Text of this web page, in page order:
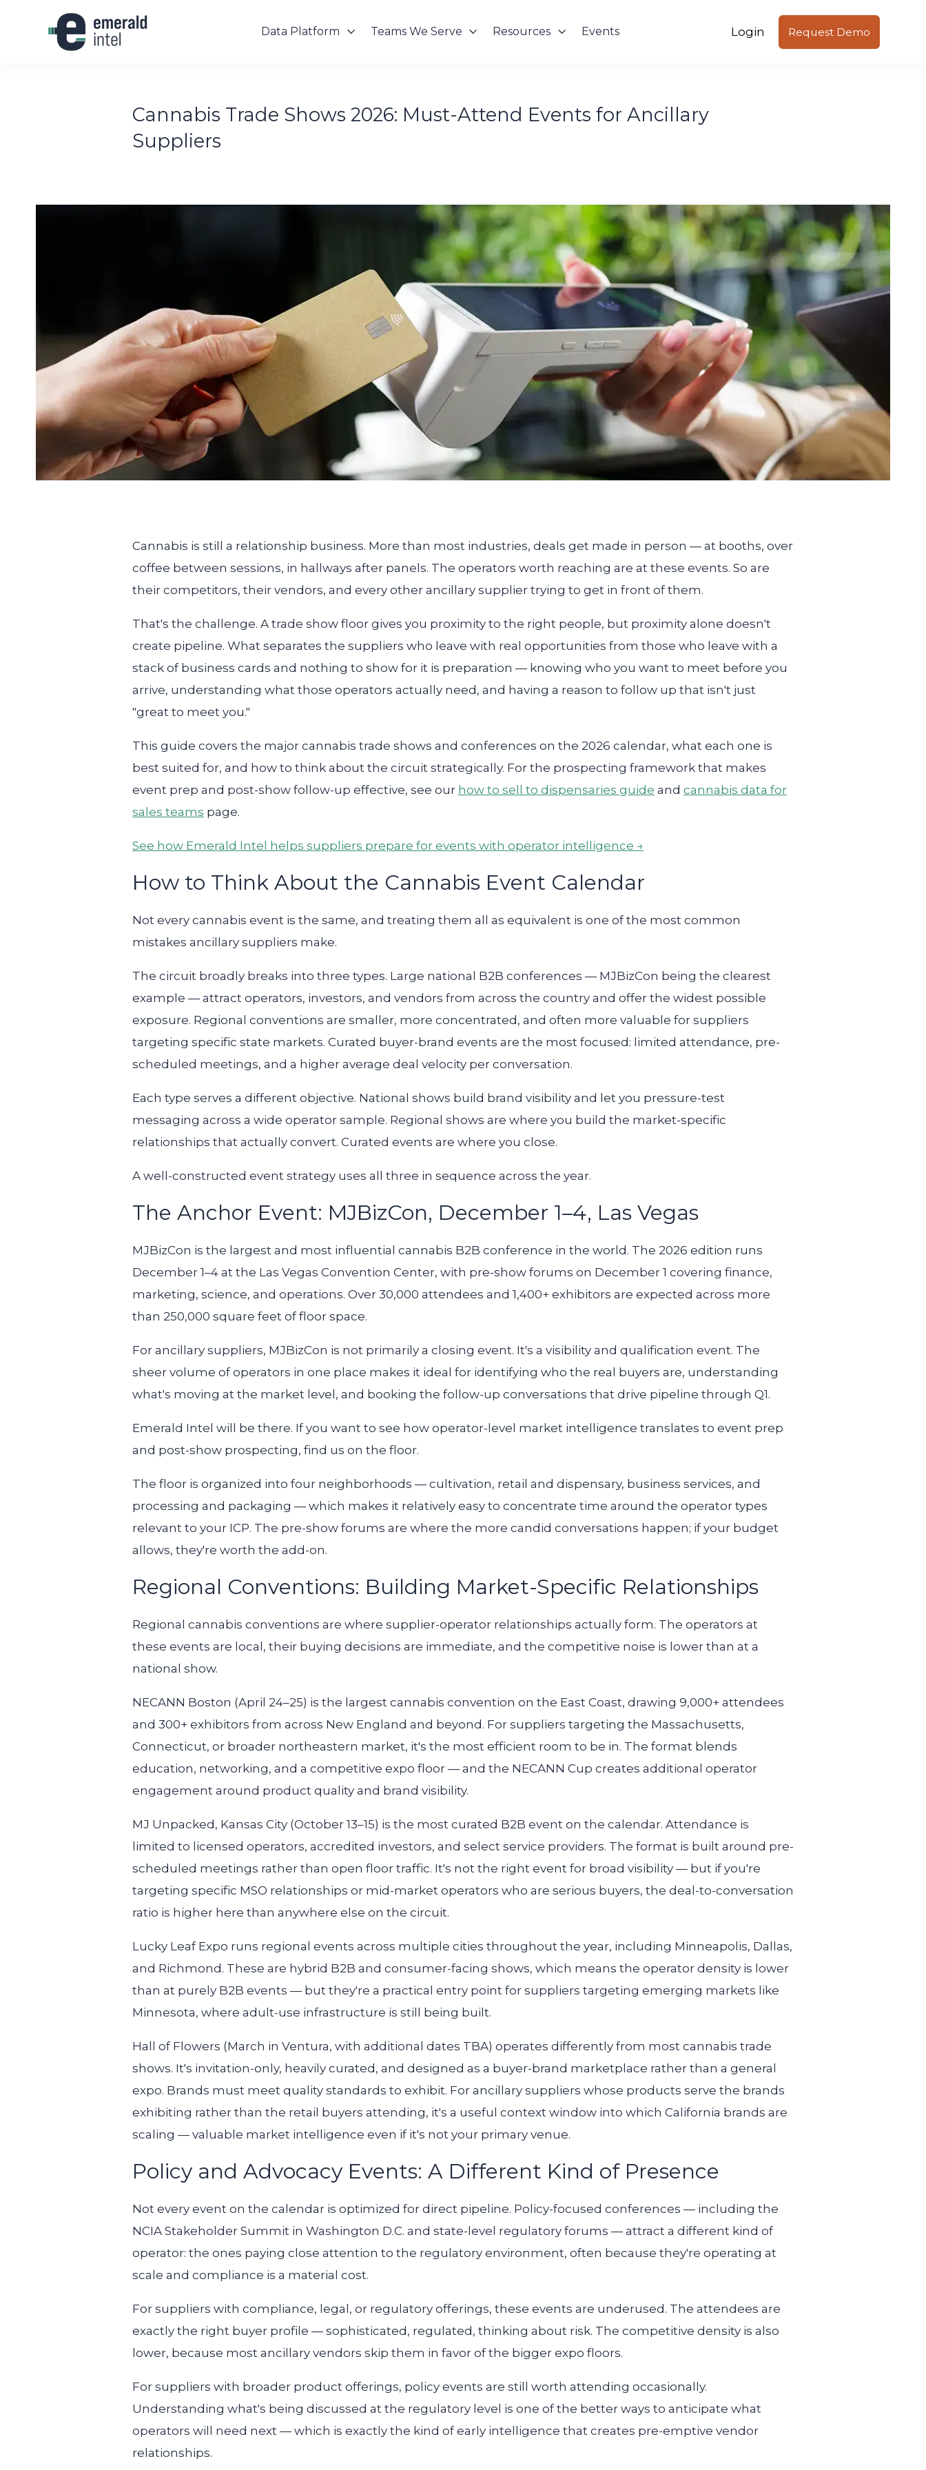
Data Platform Teams We Serve Resources Events Login Request Demo
Cannabis Trade Shows 2026: Must-Attend Events for Ancillary
Suppliers
Cannabis is still a relationship business. More than most industries, deals get made in person — at booths, over
coffee between sessions, in hallways after panels. The operators worth reaching are at these events. So are
their competitors, their vendors, and every other ancillary supplier trying to get in front of them.
That's the challenge. A trade show floor gives you proximity to the right people, but proximity alone doesn't
create pipeline. What separates the suppliers who leave with real opportunities from those who leave with a
stack of business cards and nothing to show for it is preparation — knowing who you want to meet before you
arrive, understanding what those operators actually need, and having a reason to follow up that isn't just
"great to meet you."
This guide covers the major cannabis trade shows and conferences on the 2026 calendar, what each one is
best suited for, and how to think about the circuit strategically. For the prospecting framework that makes
event prep and post-show follow-up effective, see our how to sell to dispensaries guide and cannabis data for
sales teams page.
See how Emerald Intel helps suppliers prepare for events with operator intelligence →
How to Think About the Cannabis Event Calendar
Not every cannabis event is the same, and treating them all as equivalent is one of the most common
mistakes ancillary suppliers make.
The circuit broadly breaks into three types. Large national B2B conferences — MJBizCon being the clearest
example — attract operators, investors, and vendors from across the country and offer the widest possible
exposure. Regional conventions are smaller, more concentrated, and often more valuable for suppliers
targeting specific state markets. Curated buyer-brand events are the most focused: limited attendance, pre-
scheduled meetings, and a higher average deal velocity per conversation.
Each type serves a different objective. National shows build brand visibility and let you pressure-test
messaging across a wide operator sample. Regional shows are where you build the market-specific
relationships that actually convert. Curated events are where you close.
A well-constructed event strategy uses all three in sequence across the year.
The Anchor Event: MJBizCon, December 1–4, Las Vegas
MJBizCon is the largest and most influential cannabis B2B conference in the world. The 2026 edition runs
December 1–4 at the Las Vegas Convention Center, with pre-show forums on December 1 covering finance,
marketing, science, and operations. Over 30,000 attendees and 1,400+ exhibitors are expected across more
than 250,000 square feet of floor space.
For ancillary suppliers, MJBizCon is not primarily a closing event. It's a visibility and qualification event. The
sheer volume of operators in one place makes it ideal for identifying who the real buyers are, understanding
what's moving at the market level, and booking the follow-up conversations that drive pipeline through Q1.
Emerald Intel will be there. If you want to see how operator-level market intelligence translates to event prep
and post-show prospecting, find us on the floor.
The floor is organized into four neighborhoods — cultivation, retail and dispensary, business services, and
processing and packaging — which makes it relatively easy to concentrate time around the operator types
relevant to your ICP. The pre-show forums are where the more candid conversations happen; if your budget
allows, they're worth the add-on.
Regional Conventions: Building Market-Specific Relationships
Regional cannabis conventions are where supplier-operator relationships actually form. The operators at
these events are local, their buying decisions are immediate, and the competitive noise is lower than at a
national show.
NECANN Boston (April 24–25) is the largest cannabis convention on the East Coast, drawing 9,000+ attendees
and 300+ exhibitors from across New England and beyond. For suppliers targeting the Massachusetts,
Connecticut, or broader northeastern market, it's the most efficient room to be in. The format blends
education, networking, and a competitive expo floor — and the NECANN Cup creates additional operator
engagement around product quality and brand visibility.
MJ Unpacked, Kansas City (October 13–15) is the most curated B2B event on the calendar. Attendance is
limited to licensed operators, accredited investors, and select service providers. The format is built around pre-
scheduled meetings rather than open floor traffic. It's not the right event for broad visibility — but if you're
targeting specific MSO relationships or mid-market operators who are serious buyers, the deal-to-conversation
ratio is higher here than anywhere else on the circuit.
Lucky Leaf Expo runs regional events across multiple cities throughout the year, including Minneapolis, Dallas,
and Richmond. These are hybrid B2B and consumer-facing shows, which means the operator density is lower
than at purely B2B events — but they're a practical entry point for suppliers targeting emerging markets like
Minnesota, where adult-use infrastructure is still being built.
Hall of Flowers (March in Ventura, with additional dates TBA) operates differently from most cannabis trade
shows. It's invitation-only, heavily curated, and designed as a buyer-brand marketplace rather than a general
expo. Brands must meet quality standards to exhibit. For ancillary suppliers whose products serve the brands
exhibiting rather than the retail buyers attending, it's a useful context window into which California brands are
scaling — valuable market intelligence even if it's not your primary venue.
Policy and Advocacy Events: A Different Kind of Presence
Not every event on the calendar is optimized for direct pipeline. Policy-focused conferences — including the
NCIA Stakeholder Summit in Washington D.C. and state-level regulatory forums — attract a different kind of
operator: the ones paying close attention to the regulatory environment, often because they're operating at
scale and compliance is a material cost.
For suppliers with compliance, legal, or regulatory offerings, these events are underused. The attendees are
exactly the right buyer profile — sophisticated, regulated, thinking about risk. The competitive density is also
lower, because most ancillary vendors skip them in favor of the bigger expo floors.
For suppliers with broader product offerings, policy events are still worth attending occasionally.
Understanding what's being discussed at the regulatory level is one of the better ways to anticipate what
operators will need next — which is exactly the kind of early intelligence that creates pre-emptive vendor
relationships.